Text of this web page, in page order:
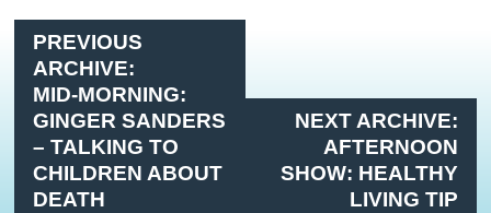
PREVIOUS
ARCHIVE:
MID-MORNING:
GINGER SANDERS
– TALKING TO
CHILDREN ABOUT
DEATH
NEXT ARCHIVE:
AFTERNOON
SHOW: HEALTHY
LIVING TIP